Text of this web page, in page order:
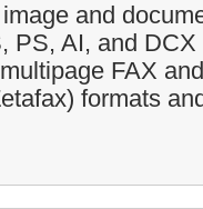
and
PS, AI, and
FAX
formats